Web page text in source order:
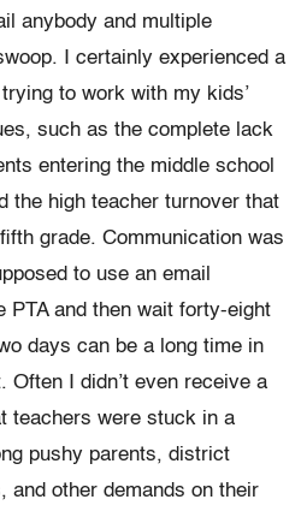
anybody and multiple
I certainly experienced a
to work with my kids’
such as the complete lack
entering the middle school
the high teacher turnover that
grade. Communication was
to use an email
PTA and then wait forty-eight
days can be a long time in
Often I didn’t even receive a
teachers were stuck in a
pushy parents, district
and other demands on their